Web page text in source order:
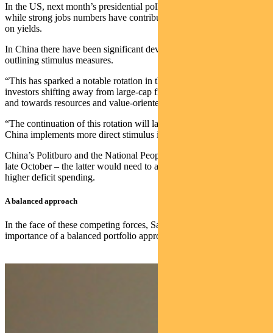
In the US, next month’s presidential poll remains too close to call,
while strong jobs numbers have contributed to the upward pressure
on yields.
In China there have been significant developments, with Beijing
outlining stimulus measures.
“This has sparked a notable rotation in the Australian market, with
investors shifting away from large-cap financials and growth stocks
and towards resources and value-oriented equities,” Saunders says.
“The continuation of this rotation will largely depend on whether
China implements more direct stimulus initiatives.”
China’s Politburo and the National People’s Congress both meet in
late October – the latter would need to approve any policy requiring
higher deficit spending.
A balanced approach
In the face of these competing forces, Saunders emphasises the
importance of a balanced portfolio approach.